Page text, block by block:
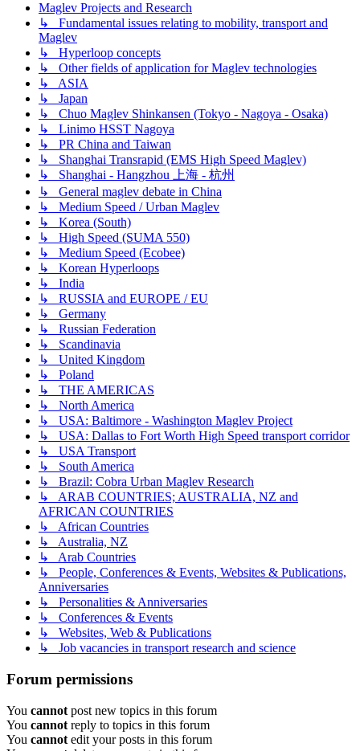
Maglev Projects and Research
↳ Fundamental issues relating to mobility, transport and
Maglev
↳ Hyperloop concepts
↳ Other fields of application for Maglev technologies
↳ ASIA
↳ Japan
↳ Chuo Maglev Shinkansen (Tokyo - Nagoya - Osaka)
↳ Linimo HSST Nagoya
↳ PR China and Taiwan
↳ Shanghai Transrapid (EMS High Speed Maglev)
↳ Shanghai - Hangzhou 上海 - 杭州
↳ General maglev debate in China
↳ Medium Speed / Urban Maglev
↳ Korea (South)
↳ High Speed (SUMA 550)
↳ Medium Speed (Ecobee)
↳ Korean Hyperloops
↳ India
↳ RUSSIA and EUROPE / EU
↳ Germany
↳ Russian Federation
↳ Scandinavia
↳ United Kingdom
↳ Poland
↳ THE AMERICAS
↳ North America
↳ USA: Baltimore - Washington Maglev Project
↳ USA: Dallas to Fort Worth High Speed transport corridor
↳ USA Transport
↳ South America
↳ Brazil: Cobra Urban Maglev Research
↳ ARAB COUNTRIES; AUSTRALIA, NZ and
AFRICAN COUNTRIES
↳ African Countries
↳ Australia, NZ
↳ Arab Countries
↳ People, Conferences & Events, Websites & Publications,
Anniversaries
↳ Personalities & Anniversaries
↳ Conferences & Events
↳ Websites, Web & Publications
↳ Job vacancies in transport research and science
Forum permissions
You cannot post new topics in this forum
You cannot reply to topics in this forum
You cannot edit your posts in this forum